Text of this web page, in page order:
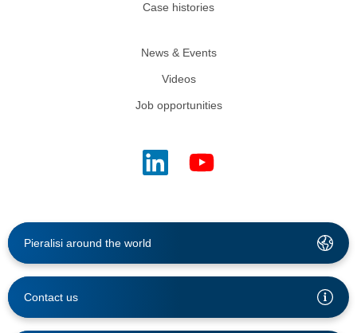
Case histories
News & Events
Videos
Job opportunities
Pieralisi around the world
Contact us